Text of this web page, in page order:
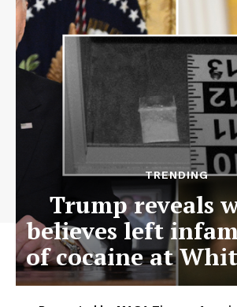
TRENDING
Trump reveals
believes left
of cocaine at